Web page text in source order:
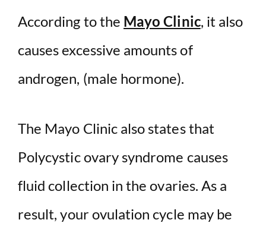
According to the Mayo Clinic, it also
causes excessive amounts of
androgen, (male hormone).
The Mayo Clinic also states that
Polycystic ovary syndrome causes
fluid collection in the ovaries. As a
result, your ovulation cycle may be